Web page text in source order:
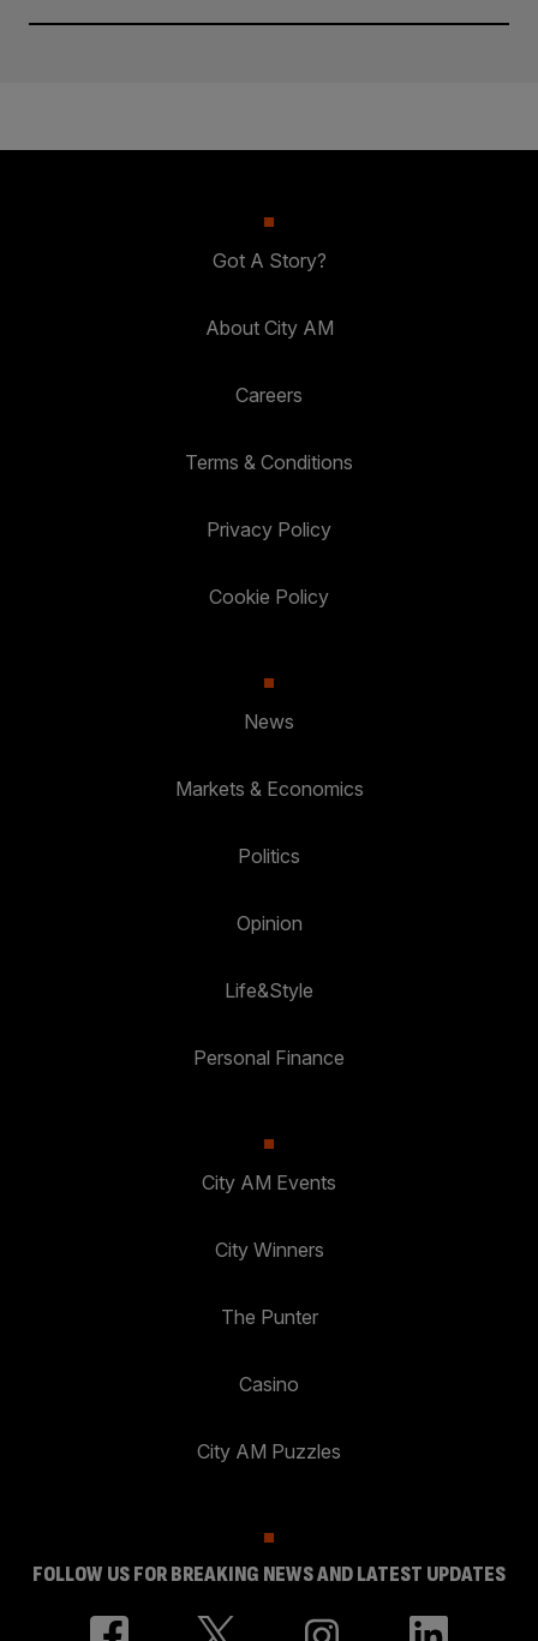
Got A Story?
About City AM
Careers
Terms & Conditions
Privacy Policy
Cookie Policy
News
Markets & Economics
Politics
Opinion
Life&Style
Personal Finance
City AM Events
City Winners
The Punter
Casino
City AM Puzzles
FOLLOW US FOR BREAKING NEWS AND LATEST UPDATES